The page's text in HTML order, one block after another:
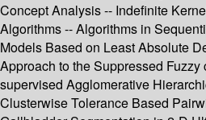
Concept Analysis -- Indefinite
Algorithms -- Algorithms in
Models Based on Least Absolute
Approach to the Suppressed
supervised Agglomerative
Clusterwise Tolerance Based